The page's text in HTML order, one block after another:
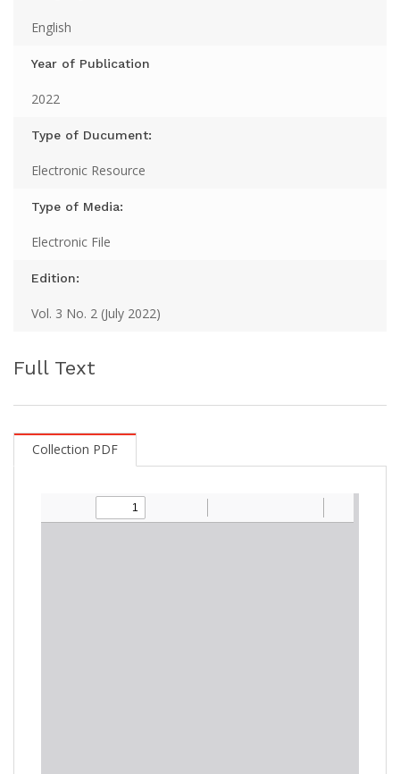
English
Year of Publication
2022
Type of Ducument:
Electronic Resource
Type of Media:
Electronic File
Edition:
Vol. 3 No. 2 (July 2022)
Full Text
Collection PDF